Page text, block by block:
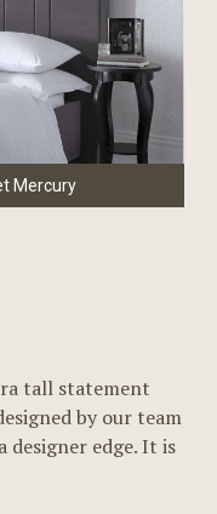
Mercury
tall statement
by our team
edge. It is